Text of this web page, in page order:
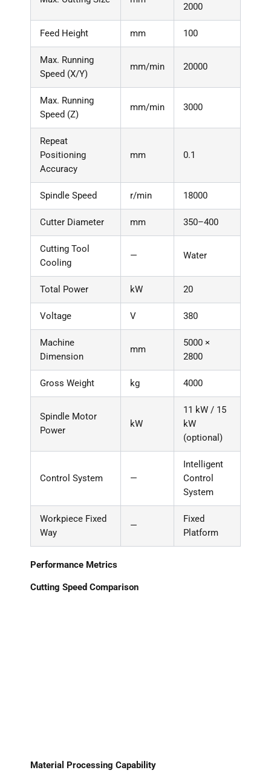
2000
Feed Height mm 100
Max. Running
Speed (X/Y)
mm/min 20000
Max. Running
Speed (Z)
mm/min 3000
Repeat
Positioning
Accuracy
mm 0.1
Spindle Speed r/min 18000
Cutter Diameter mm 350–400
Cutting Tool
Cooling
— Water
Total Power kW 20
Voltage V 380
Machine
Dimension
mm
5000 ×
2800
Gross Weight kg 4000
Spindle Motor
Power
kW
11 kW / 15
kW
(optional)
Control System —
Intelligent
Control
System
Workpiece Fixed
Way
—
Fixed
Platform
Performance Metrics
Cutting Speed Comparison
Material Processing Capability